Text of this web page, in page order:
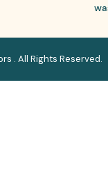
. All Rights Reserved.